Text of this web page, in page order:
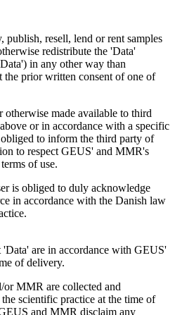
publish, resell, lend or rent samples
redistribute the 'Data'
in any other way than
prior written consent of one of
made available to third
or in accordance with a specific
to inform the third party of
to respect GEUS' and MMR's
of use.
is obliged to duly acknowledge
in accordance with the Danish law
are in accordance with GEUS'
of delivery.
MMR are collected and
scientific practice at the time of
and MMR disclaim any